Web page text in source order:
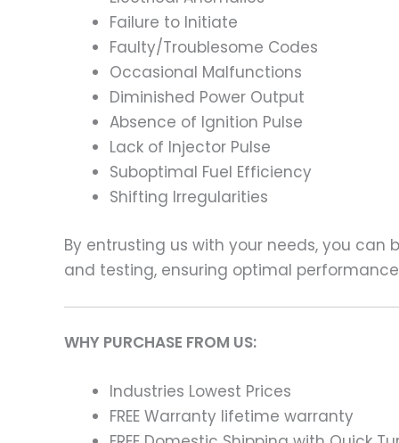
Failure to Initiate
Faulty/Troublesome Codes
Occasional Malfunctions
Diminished Power Output
Absence of Ignition Pulse
Lack of Injector Pulse
Suboptimal Fuel Efficiency
Shifting Irregularities
By entrusting us with your needs, you
and testing, ensuring optimal
WHY PURCHASE FROM US:
Industries Lowest Prices
FREE Warranty lifetime warranty